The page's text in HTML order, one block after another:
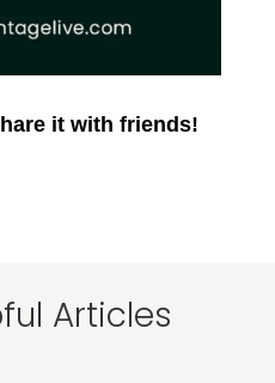
it with friends!
Articles